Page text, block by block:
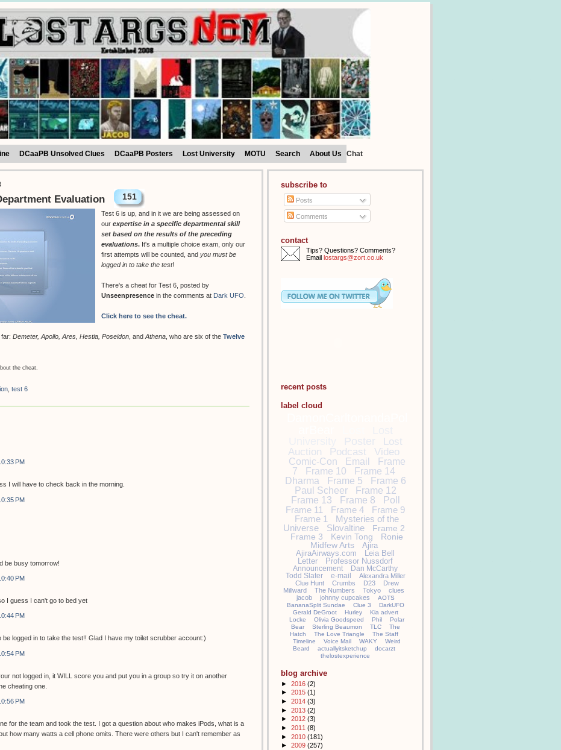
DCaaPB Unsolved Clues DCaaPB Posters Lost University MOTU Search About Us Chat
Evaluation 151
Test 6 is up, and in it we are being assessed on
our expertise in a specific departmental skill
set based on the results of the preceding
evaluations. It's a multiple choice exam, only our
first attempts will be counted, and you must be
logged in to take the test!
There's a cheat for Test 6, posted by
Unseenpresence in the comments at Dark UFO
Click here to see the cheat.
Demeter, Apollo, Ares, Hestia, Poseidon , and Athena , who are six of the Twelve
the cheat.
test 6
PM
I will have to check back in the morning.
PM
be busy tomorrow!
PM
I guess I can't go to bed yet
PM
be logged in to take the test!! Glad I have my toilet scrubber account:)
PM
not logged in, it WILL score you and put you in a group so try it on another
cheating one.
PM
for the team and took the test. I got a question about who makes iPods, what is a
how many watts a cell phone omits. There were others but I can't remember as
subscribe to
Posts
Comments
contact
Tips? Questions? Comments?
Email lostargs@zort.co.uk
recent posts
label cloud
Poster
Lost
Auction
Podcast Video
Comic-Con Email
Frame
7
Frame 10
Frame 14
Dharma
Frame 5
Frame 6
Paul Scheer
Frame 12
Frame 13
Frame 8
Poll
Frame 11
Frame 4
Frame 9
Frame 1
Mysteries of the
Universe
Slovaltine
Frame 2
Frame 3
Kevin Tong
Ronie
Midfew Arts
Ajira
AjiraAirways.com
Leia Bell
Letter
Professor Nussdorf
Announcement
Dan McCarthy
Todd Slater
e-mail
Alexandra Miller
Clue Hunt
Crumbs D23
Drew
Millward
The Numbers Tokyo
clues
jacob
johnny cupcakes
AOTS
BananaSplit Sundae
Clue 3
DarkUFO
Gerald DeGroot
Hurley
Kia advert
Locke
Olivia Goodspeed Phil
Polar
Bear
Sterling Beaumon TLC
The
Hatch
The Love Triangle
The Staff
Timeline
Voice Mail WAKY
Weird
Beard
actuallyitsketchup
docarzt
thelostexperience
blog archive
► 2016 (2)
► 2015 (1)
► 2014 (3)
► 2013 (2)
► 2012 (3)
► 2011 (8)
► 2010 (181)
► 2009 (257)